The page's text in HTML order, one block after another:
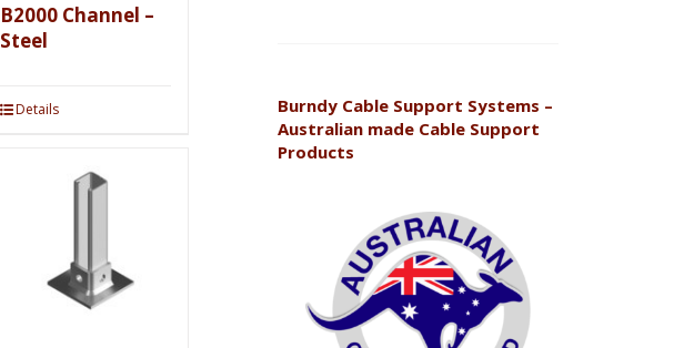
B2000 Channel –
Steel
Details
Burndy Cable Support Systems –
Australian made Cable Support
Products